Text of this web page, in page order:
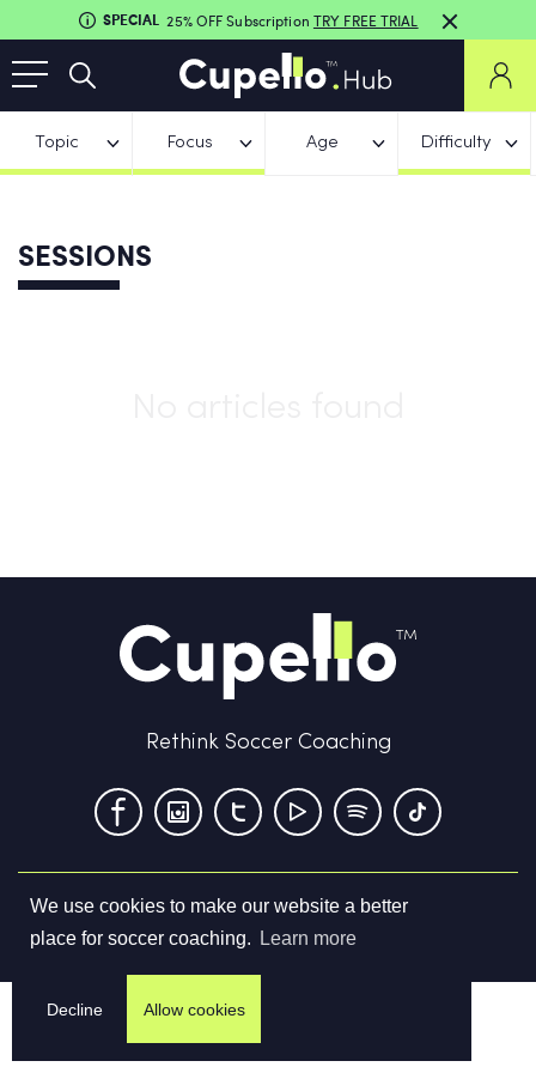
We use cookies to make our website a better
place for soccer coaching.
Learn more
Decline Allow cookies
SPECIAL 25% OFF Subscription TRY FREE TRIAL
Topic Focus Age Difficulty
SESSIONS
Rethink Soccer Coaching
Terms & Conditions Privacy Policy Contact us
©2026Cupello Ltd. All Rights Reserved